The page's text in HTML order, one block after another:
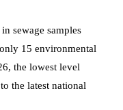
sewage samples
15 environmental
the lowest level
the latest national